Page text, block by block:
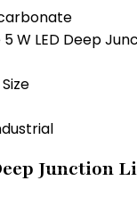
5 W LED Deep
Junction